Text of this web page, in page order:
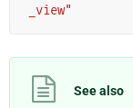
_view"
See also